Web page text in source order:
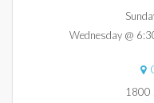
Wednesday @
1800